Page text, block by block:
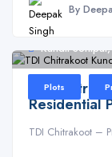
By
Kundli
Plots
TDI
Residential
TDI Chitrakoot –